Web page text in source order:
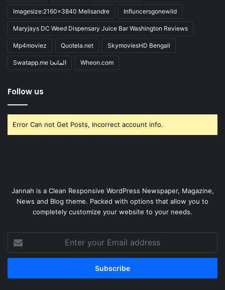
Imagesize:2160x3840 Melisandre Influncersgonewild
Maryjays DC Weed Dispensary Juice Bar Washington Reviews
Mp4moviez Quotela.net SkymoviesHD Bengali
Swatapp.me المانجا Wheon.com
Follow us
Error Can not Get Posts, Incorrect account info.
Jannah is a Clean Responsive WordPress Newspaper, Magazine,
News and Blog theme. Packed with options that allow you to
completely customize your website to your needs.
your
Email